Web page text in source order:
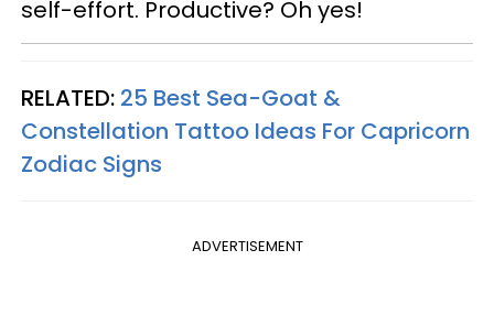
self-effort. Productive? Oh yes!
RELATED: 25 Best Sea-Goat &
Constellation Tattoo Ideas For Capricorn
Zodiac Signs
ADVERTISEMENT